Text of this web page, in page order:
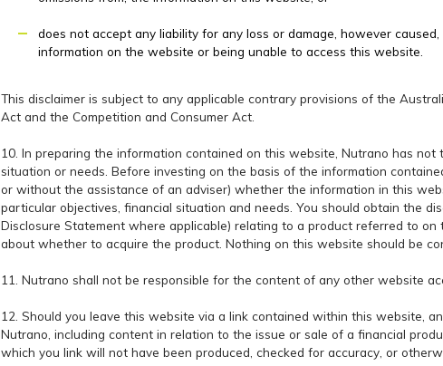
does not accept any liability for any loss or damage, however
information on the website or being unable to access this website.
This disclaimer is subject to any applicable contrary provisions of the
Act and the Competition and Consumer Act.
10. In preparing the information contained on this website, Nutrano has
situation or needs. Before investing on the basis of the information
or without the assistance of an adviser) whether the information in this
particular objectives, financial situation and needs. You should obtain the
Disclosure Statement where applicable) relating to a product referred to
about whether to acquire the product. Nothing on this website should be
11. Nutrano shall not be responsible for the content of any other website
12. Should you leave this website via a link contained within this website,
Nutrano, including content in relation to the issue or sale of a financial
which you link will not have been produced, checked for accuracy, or